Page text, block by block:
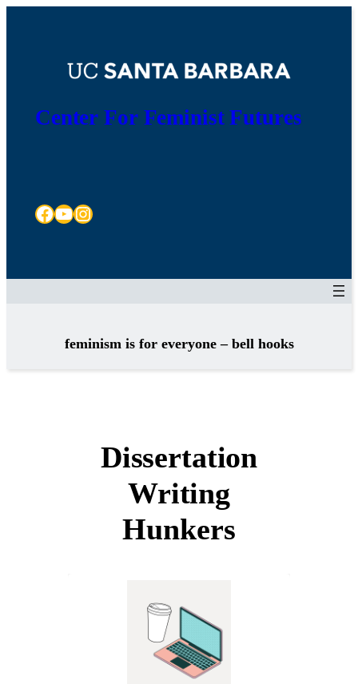
Center For Feminist Futures
Facebook YouTube Instagram
feminism is for everyone – bell hooks
Dissertation
Writing
Hunkers